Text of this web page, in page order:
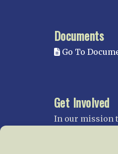
Documents
Go To
Get Involved
In our mission